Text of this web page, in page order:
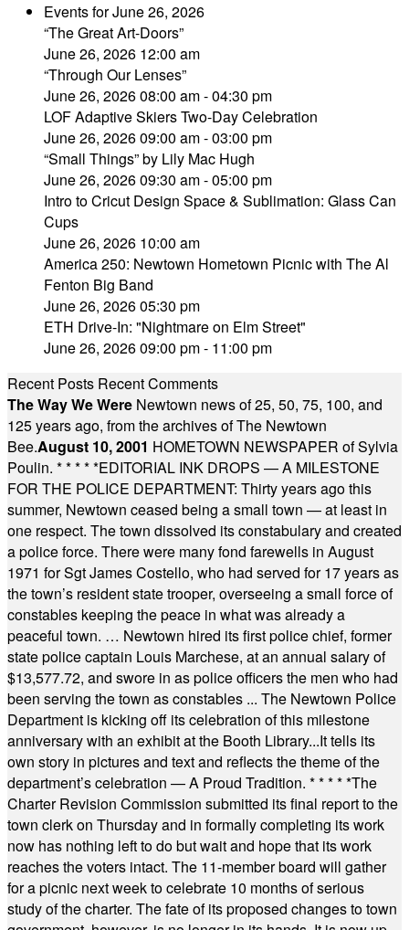
Events for June 26, 2026
“The Great Art-Doors”
June 26, 2026 12:00 am
“Through Our Lenses”
June 26, 2026 08:00 am - 04:30 pm
LOF Adaptive Skiers Two-Day Celebration
June 26, 2026 09:00 am - 03:00 pm
“Small Things” by Lily Mac Hugh
June 26, 2026 09:30 am - 05:00 pm
Intro to Cricut Design Space & Sublimation: Glass Can
Cups
June 26, 2026 10:00 am
America 250: Newtown Hometown Picnic with The Al
Fenton Big Band
June 26, 2026 05:30 pm
ETH Drive-In: "Nightmare on Elm Street"
June 26, 2026 09:00 pm - 11:00 pm
Recent Posts Recent Comments
The Way We Were Newtown news of 25, 50, 75, 100, and
125 years ago, from the archives of The Newtown
Bee.August 10, 2001 HOMETOWN NEWSPAPER of Sylvia
Poulin. * * * * *EDITORIAL INK DROPS — A MILESTONE
FOR THE POLICE DEPARTMENT: Thirty years ago this
summer, Newtown ceased being a small town — at least in
one respect. The town dissolved its constabulary and created
a police force. There were many fond farewells in August
1971 for Sgt James Costello, who had served for 17 years as
the town’s resident state trooper, overseeing a small force of
constables keeping the peace in what was already a
peaceful town. … Newtown hired its first police chief, former
state police captain Louis Marchese, at an annual salary of
$13,577.72, and swore in as police officers the men who had
been serving the town as constables ... The Newtown Police
Department is kicking off its celebration of this milestone
anniversary with an exhibit at the Booth Library...It tells its
own story in pictures and text and reflects the theme of the
department’s celebration — A Proud Tradition. * * * * *The
Charter Revision Commission submitted its final report to the
town clerk on Thursday and in formally completing its work
now has nothing left to do but wait and hope that its work
reaches the voters intact. The 11-member board will gather
for a picnic next week to celebrate 10 months of serious
study of the charter. The fate of its proposed changes to town